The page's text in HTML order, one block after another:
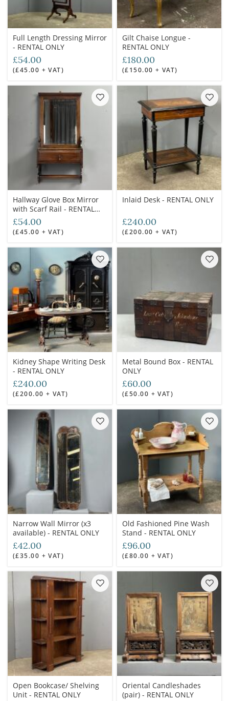
Full Length Dressing Mirror
- RENTAL ONLY
£54.00
(£45.00 + VAT)
Gilt Chaise Longue -
RENTAL ONLY
£180.00
(£150.00 + VAT)
Hallway Glove Box Mirror
with Scarf Rail - RENTAL
ONLY
£54.00
(£45.00 + VAT)
Inlaid Desk - RENTAL ONLY
£240.00
(£200.00 + VAT)
Kidney Shape Writing Desk
- RENTAL ONLY
£240.00
(£200.00 + VAT)
Metal Bound Box - RENTAL
ONLY
£60.00
(£50.00 + VAT)
Narrow Wall Mirror (x3
available) - RENTAL ONLY
£42.00
(£35.00 + VAT)
Old Fashioned Pine Wash
Stand - RENTAL ONLY
£96.00
(£80.00 + VAT)
Open Bookcase/ Shelving
Unit - RENTAL ONLY
Oriental Candleshades
(pair) - RENTAL ONLY